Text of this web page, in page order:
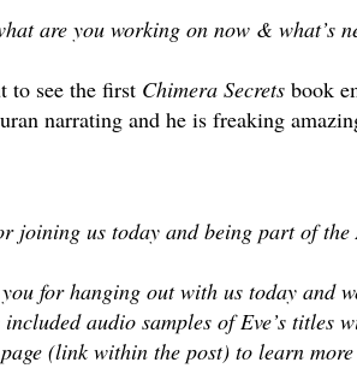
are you working on now & what’s
to see the first Chimera Secrets book
narrating and he is freaking
joining us today and being part of
for hanging out with us today and
included audio samples of Eve’s
(link within the post) to learn